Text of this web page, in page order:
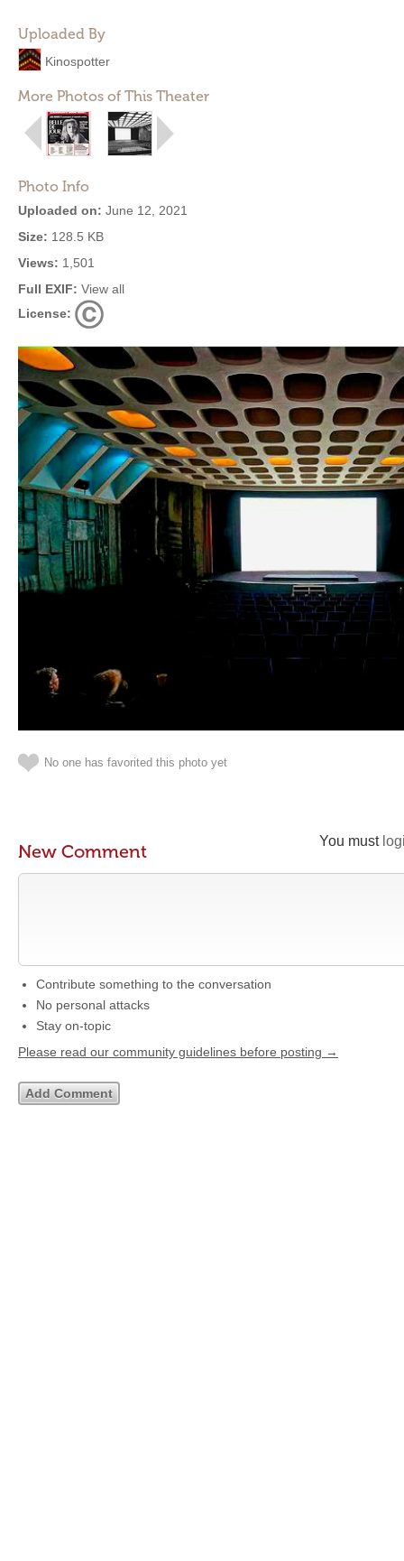
Uploaded By
Kinospotter
More Photos of This Theater
Photo Info
Uploaded on: June 12, 2021
Size: 128.5 KB
Views: 1,501
Full EXIF: View all
License:
No one has favorited this photo yet
You must
New Comment
Contribute something to the conversation
No personal attacks
Stay on-topic
Please read our community guidelines before posting →